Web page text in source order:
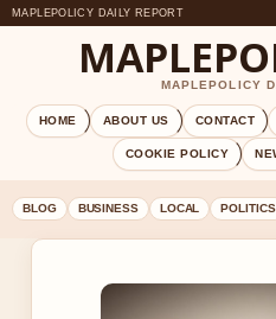
MAPLEPOLICY DAILY REPORT
MAPLEPOLICY
HOME ABOUT US CONTACT
COOKIE POLICY
BLOG BUSINESS LOCAL POLITICS